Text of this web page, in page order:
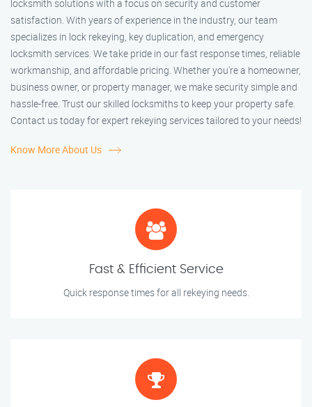
locksmith solutions with a focus on security and customer
satisfaction. With years of experience in the industry, our team
specializes in lock rekeying, key duplication, and emergency
locksmith services. We take pride in our fast response times, reliable
workmanship, and affordable pricing. Whether you're a homeowner,
business owner, or property manager, we make security simple and
hassle-free. Trust our skilled locksmiths to keep your property safe.
Contact us today for expert rekeying services tailored to your needs!
Know More About Us
Fast & Efficient Service
Quick response times for all rekeying needs.